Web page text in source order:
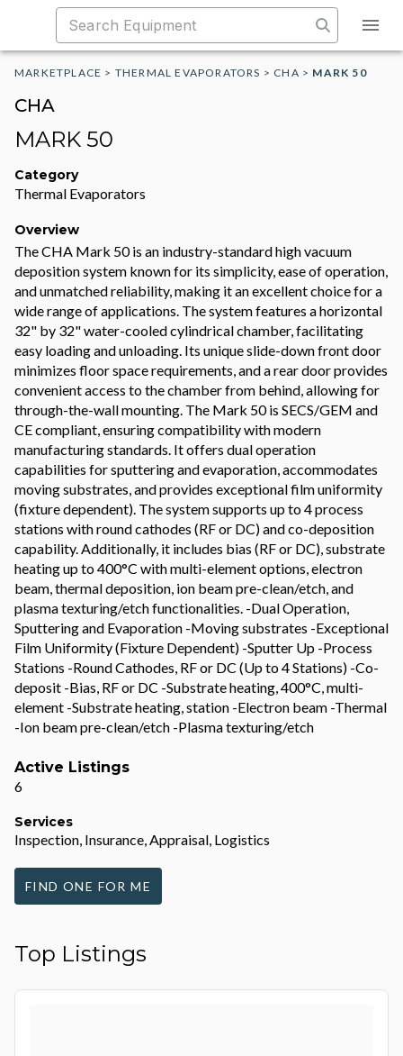
MARKETPLACE > THERMAL EVAPORATORS > CHA > MARK 50
CHA
MARK 50
Category
Thermal Evaporators
Overview
The CHA Mark 50 is an industry-standard high vacuum
deposition system known for its simplicity, ease of operation,
and unmatched reliability, making it an excellent choice for a
wide range of applications. The system features a horizontal
32" by 32" water-cooled cylindrical chamber, facilitating
easy loading and unloading. Its unique slide-down front door
minimizes floor space requirements, and a rear door provides
convenient access to the chamber from behind, allowing for
through-the-wall mounting. The Mark 50 is SECS/GEM and
CE compliant, ensuring compatibility with modern
manufacturing standards. It offers dual operation
capabilities for sputtering and evaporation, accommodates
moving substrates, and provides exceptional film uniformity
(fixture dependent). The system supports up to 4 process
stations with round cathodes (RF or DC) and co-deposition
capability. Additionally, it includes bias (RF or DC), substrate
heating up to 400°C with multi-element options, electron
beam, thermal deposition, ion beam pre-clean/etch, and
plasma texturing/etch functionalities. -Dual Operation,
Sputtering and Evaporation -Moving substrates -Exceptional
Film Uniformity (Fixture Dependent) -Sputter Up -Process
Stations -Round Cathodes, RF or DC (Up to 4 Stations) -Co-
deposit -Bias, RF or DC -Substrate heating, 400°C, multi-
element -Substrate heating, station -Electron beam -Thermal
-Ion beam pre-clean/etch -Plasma texturing/etch
Active Listings
6
Services
Inspection, Insurance, Appraisal, Logistics
FIND ONE FOR ME
Top Listings